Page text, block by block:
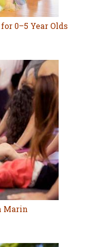
0–5 Year Olds
Marin